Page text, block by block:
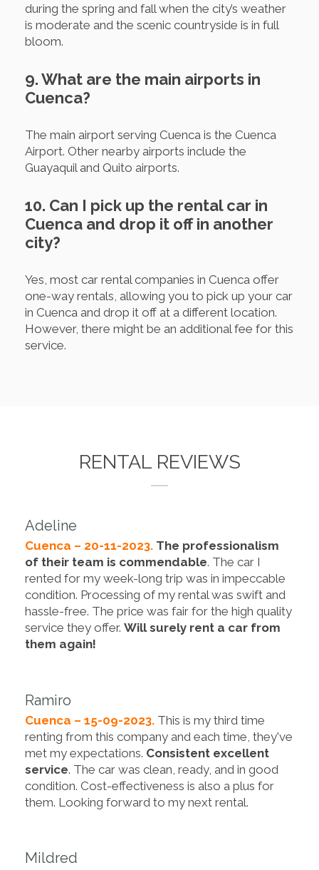
during the spring and fall when the city’s weather
is moderate and the scenic countryside is in full
bloom.
9. What are the main airports in
Cuenca?
The main airport serving Cuenca is the Cuenca
Airport. Other nearby airports include the
Guayaquil and Quito airports.
10. Can I pick up the rental car in
Cuenca and drop it off in another
city?
Yes, most car rental companies in Cuenca offer
one-way rentals, allowing you to pick up your car
in Cuenca and drop it off at a different location.
However, there might be an additional fee for this
service.
RENTAL REVIEWS
Adeline
Cuenca – 20-11-2023. The professionalism
of their team is commendable. The car I
rented for my week-long trip was in impeccable
condition. Processing of my rental was swift and
hassle-free. The price was fair for the high quality
service they offer. Will surely rent a car from
them again!
Ramiro
Cuenca – 15-09-2023. This is my third time
renting from this company and each time, they've
met my expectations. Consistent excellent
service. The car was clean, ready, and in good
condition. Cost-effectiveness is also a plus for
them. Looking forward to my next rental.
Mildred